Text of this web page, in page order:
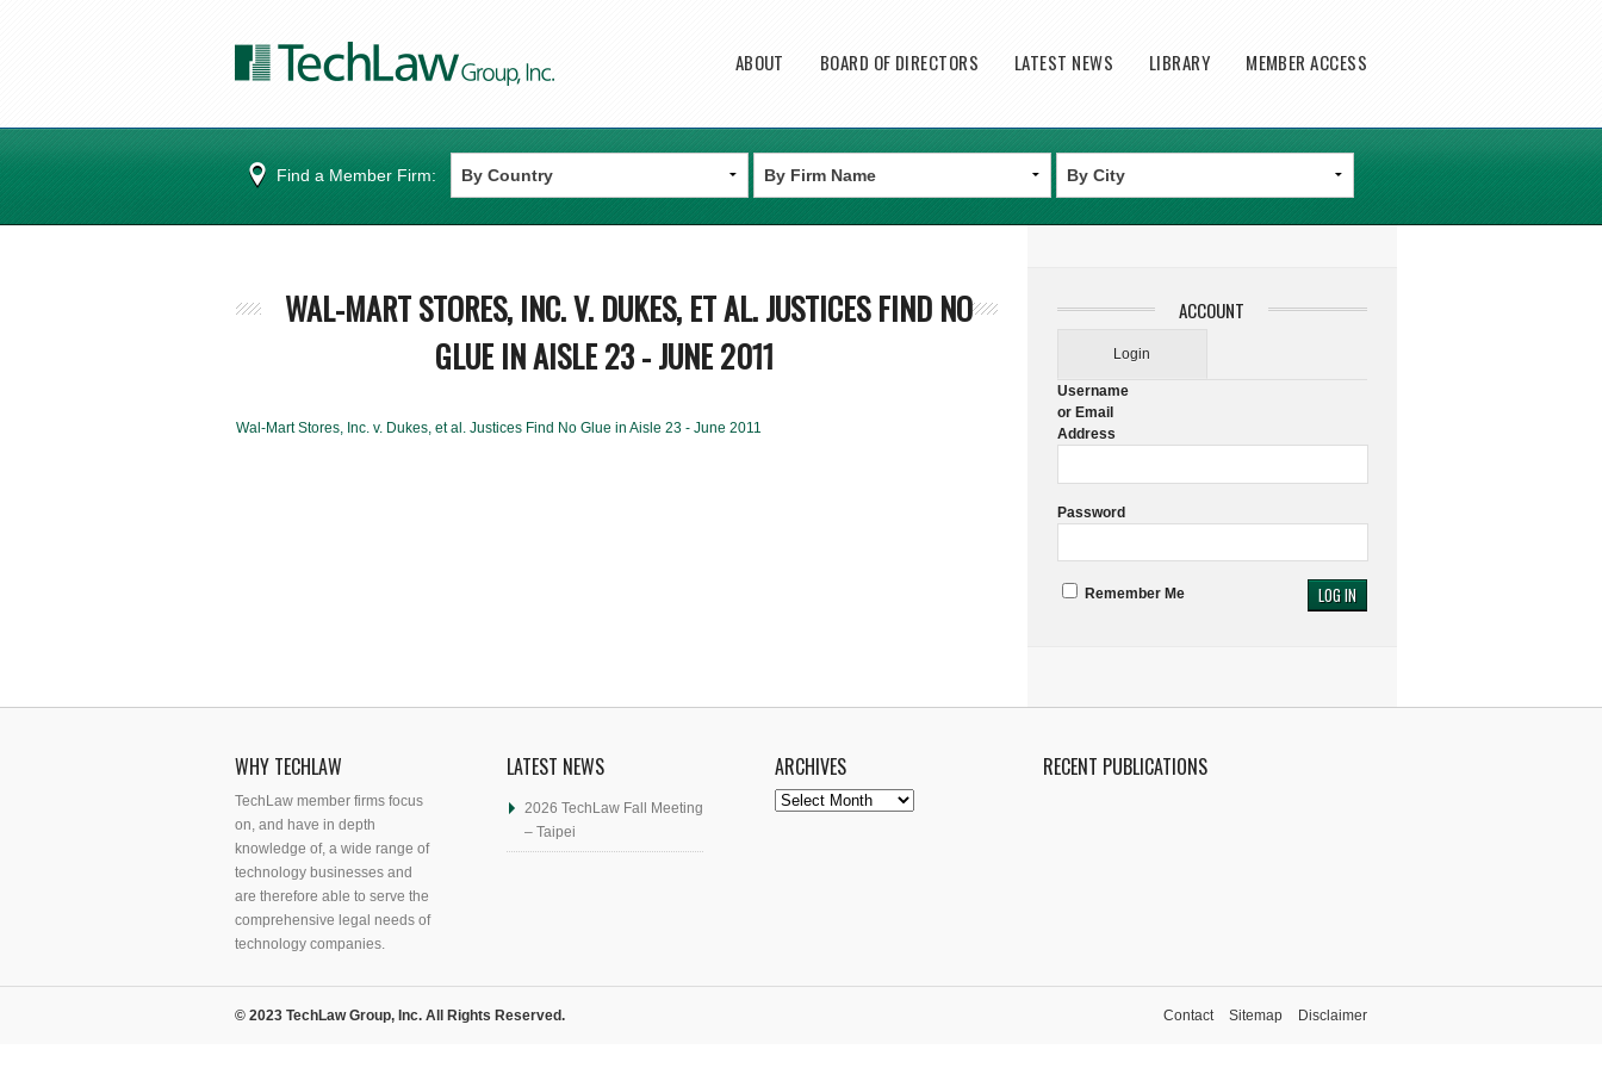
Main menu
ABOUT BOARD OF DIRECTORS LATEST NEWS LIBRARY MEMBER ACCESS
Find a Member Firm:
WAL-MART STORES, INC. V. DUKES, ET AL. JUSTICES FIND NO
GLUE IN AISLE 23 - JUNE 2011
Wal-Mart Stores, Inc. v. Dukes, et al. Justices Find No Glue in Aisle 23 - June 2011
ACCOUNT
Login
Username
or Email
Address
Password
Remember Me
WHY TECHLAW
TechLaw member firms focus
on, and have in depth
knowledge of, a wide range of
technology businesses and
are therefore able to serve the
comprehensive legal needs of
technology companies.
LATEST NEWS
2026 TechLaw Fall Meeting
– Taipei
ARCHIVES
Archives
RECENT PUBLICATIONS
© 2023 TechLaw Group, Inc. All Rights Reserved. Contact Sitemap Disclaimer